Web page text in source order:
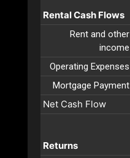
Rental Cash Flows
Rent and other
income
Operating Expenses
Mortgage Payment
Net Cash Flow
Returns